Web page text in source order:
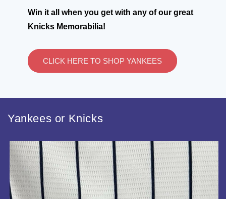
Win it all when you get with any of our great
Knicks Memorabilia!
CLICK HERE TO SHOP YANKEES
Yankees or Knicks